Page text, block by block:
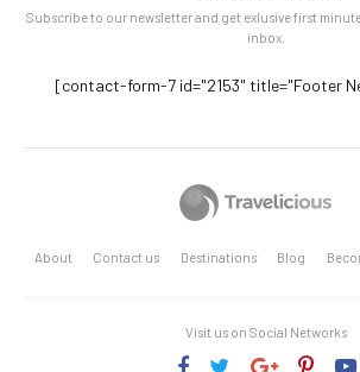
Subscribe to our newsletter and get exlusive first
inbox.
[contact-form-7 id="2153" title="Footer
About Contact us Destinations Blog
Visit us on Social Networks